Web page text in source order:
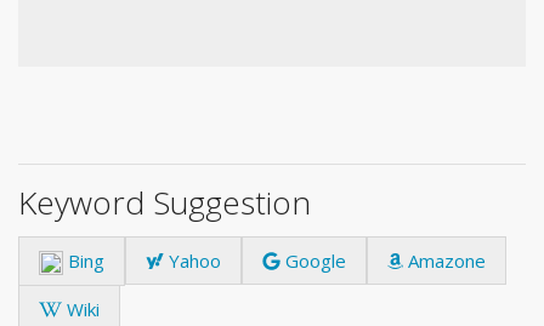
Keyword Suggestion
Bing Yahoo Google
Amazone
Wiki